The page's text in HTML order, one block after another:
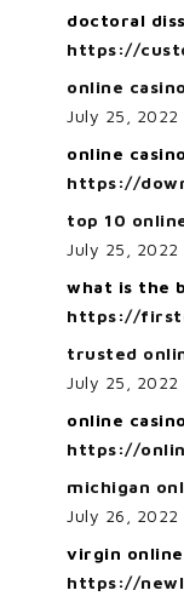
doctoral
https://
online
July 25,
online
https://
top 10
July 25,
what is the
https://
trusted
July 25,
online
https://
michigan
July 26, 2022
virgin online
https://